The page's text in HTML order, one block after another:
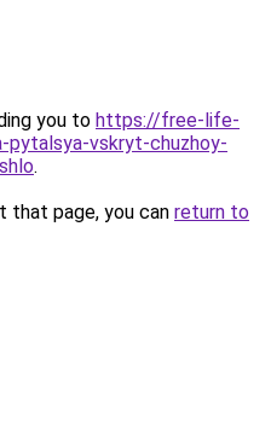
you to https://free-life-
pytalsya-vskryt-chuzhoy-
.
that page, you can return to